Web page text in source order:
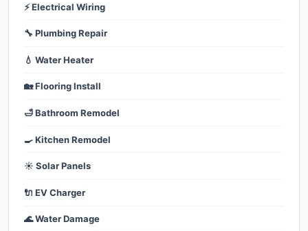
⚡ Electrical Wiring
🔧 Plumbing Repair
💧 Water Heater
🏡 Flooring Install
🛁 Bathroom Remodel
🍳 Kitchen Remodel
☀️ Solar Panels
🔌 EV Charger
🌊 Water Damage